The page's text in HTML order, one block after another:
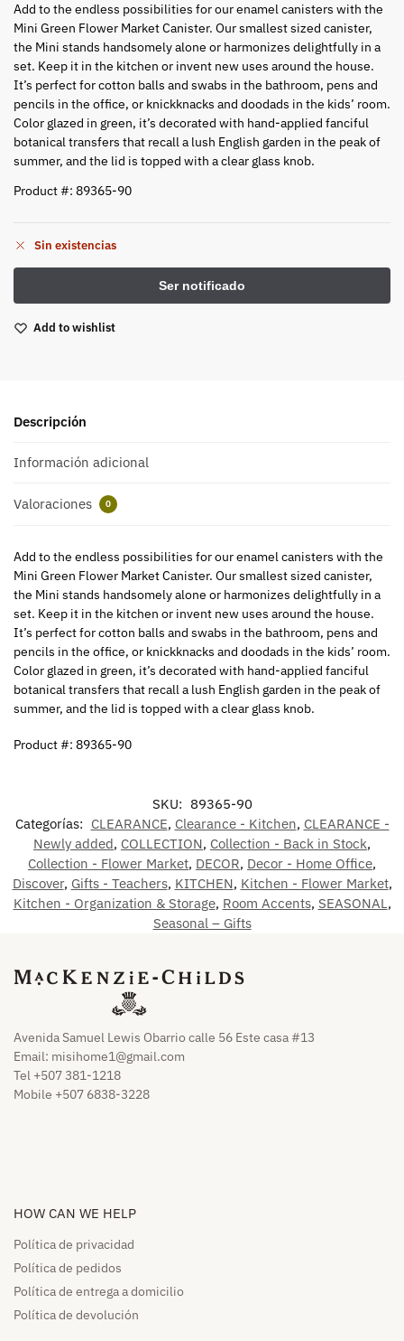
Add to the endless possibilities for our enamel canisters with the
Mini Green Flower Market Canister. Our smallest sized canister,
the Mini stands handsomely alone or harmonizes delightfully in a
set. Keep it in the kitchen or invent new uses around the house.
It’s perfect for cotton balls and swabs in the bathroom, pens and
pencils in the office, or knickknacks and doodads in the kids’ room.
Color glazed in green, it’s decorated with hand-applied fanciful
botanical transfers that recall a lush English garden in the peak of
summer, and the lid is topped with a clear glass knob.
Product #: 89365-90
Sin existencias
Add to wishlist
Descripción
Información adicional
Valoraciones 0
Add to the endless possibilities for our enamel canisters with the
Mini Green Flower Market Canister. Our smallest sized canister,
the Mini stands handsomely alone or harmonizes delightfully in a
set. Keep it in the kitchen or invent new uses around the house.
It’s perfect for cotton balls and swabs in the bathroom, pens and
pencils in the office, or knickknacks and doodads in the kids’ room.
Color glazed in green, it’s decorated with hand-applied fanciful
botanical transfers that recall a lush English garden in the peak of
summer, and the lid is topped with a clear glass knob.
Product #: 89365-90
SKU: 89365-90
Categorías: CLEARANCE, Clearance - Kitchen, CLEARANCE -
Newly added, COLLECTION, Collection - Back in Stock,
Collection - Flower Market, DECOR, Decor - Home Office,
Discover, Gifts - Teachers, KITCHEN, Kitchen - Flower Market,
Kitchen - Organization & Storage, Room Accents, SEASONAL ,
Seasonal – Gifts
Avenida Samuel Lewis Obarrio calle 56 Este casa #13
Email: misihome1@gmail.com
Tel +507 381-1218
Mobile +507 6838-3228
HOW CAN WE HELP​
Política de privacidad
Política de pedidos​
Política de entrega a domicilio​
Política de devolución​